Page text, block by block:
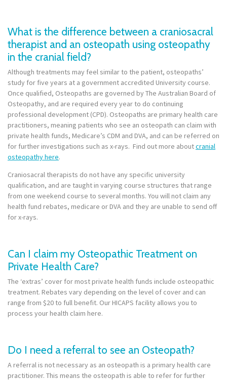
What is the difference between a craniosacral
therapist and an osteopath using osteopathy
in the cranial field?
Although treatments may feel similar to the patient, osteopaths’
study for five years at a government accredited University course.
Once qualified, Osteopaths are governed by The Australian Board of
Osteopathy, and are required every year to do continuing
professional development (CPD). Osteopaths are primary health care
practitioners, meaning patients who see an osteopath can claim with
private health funds, Medicare’s CDM and DVA, and can be referred on
for further investigations such as x-rays. Find out more aboutcranial
osteopathy here.
Craniosacral therapists do not have any specific university
qualification, and are taught in varying course structures that range
from one weekend course to several months. You will not claim any
health fund rebates, medicare or DVA and they are unable to send off
for x-rays.
Can I claim my Osteopathic Treatment on
Private Health Care?
The ‘extras’ cover for most private health funds include osteopathic
treatment. Rebates vary depending on the level of cover and can
range from $20 to full benefit. Our HICAPS facility allows you to
process your health claim here.
Do I need a referral to see an Osteopath?
A referral is not necessary as an osteopath is a primary health care
practitioner. This means the osteopath is able to refer for further